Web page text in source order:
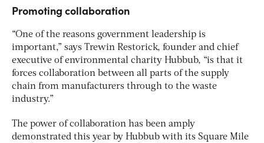
Promoting collaboration
“One of the reasons government leadership is
important,” says Trewin Restorick, founder and chief
executive of environmental charity Hubbub, “is that it
forces collaboration between all parts of the supply
chain from manufacturers through to the waste
industry.”
The power of collaboration has been amply
demonstrated this year by Hubbub with its Square Mile